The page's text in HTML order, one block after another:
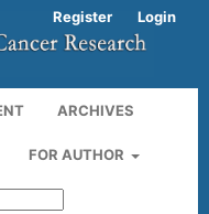
ARCHIVES
FOR AUTHOR
Register Login